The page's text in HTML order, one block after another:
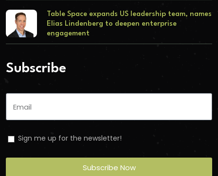
Table Space expands US leadership team, names
Elias Lindenberg to deepen enterprise
engagement
Subscribe
Sign me up for the newsletter!
Subscribe Now